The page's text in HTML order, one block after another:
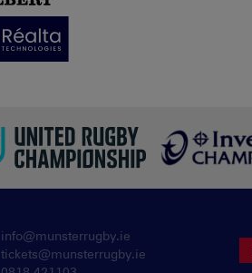
info@munsterrugby.ie
tickets@munsterrugby.ie